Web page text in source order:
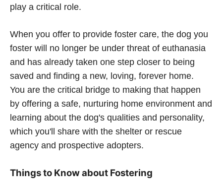
play a critical role.
When you offer to provide foster care, the dog you
foster will no longer be under threat of euthanasia
and has already taken one step closer to being
saved and finding a new, loving, forever home.
You are the critical bridge to making that happen
by offering a safe, nurturing home environment and
learning about the dog's qualities and personality,
which you'll share with the shelter or rescue
agency and prospective adopters.
Things to Know about Fostering